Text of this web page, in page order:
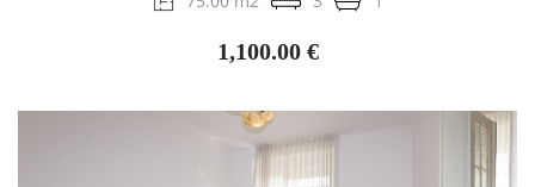
1,100.00 €